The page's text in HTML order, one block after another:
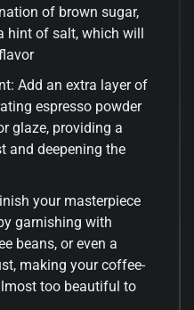
of brown sugar,
hint of salt, which will
Add an extra layer of
espresso powder
glaze, providing a
and deepening the
your masterpiece
garnishing with
beans, or even a
making your coffee-
too beautiful to